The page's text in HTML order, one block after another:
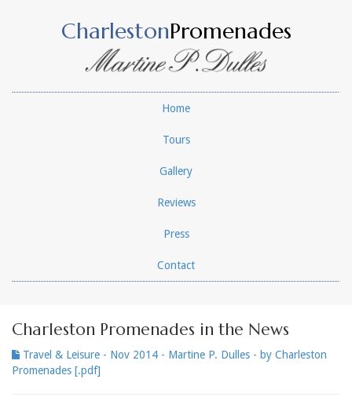
CharlestonPromenades
Home
Tours
Gallery
Reviews
Press
Contact
Charleston Promenades in the News
Travel & Leisure - Nov 2014 - Martine P. Dulles - by Charleston
Promenades [.pdf]